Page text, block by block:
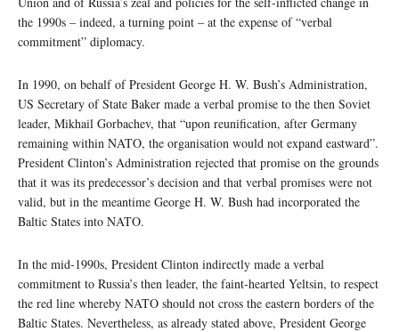
the 1990s – indeed, a turning point – at the expense of “verbal
commitment” diplomacy.
In 1990, on behalf of President George H. W. Bush’s Administration,
US Secretary of State Baker made a verbal promise to the then Soviet
leader, Mikhail Gorbachev, that “upon reunification, after Germany
remaining within NATO, the organisation would not expand eastward”.
President Clinton’s Administration rejected that promise on the grounds
that it was its predecessor’s decision and that verbal promises were not
valid, but in the meantime George H. W. Bush had incorporated the
Baltic States into NATO.
In the mid-1990s, President Clinton indirectly made a verbal
commitment to Russia’s then leader, the faint-hearted Yeltsin, to respect
the red line whereby NATO should not cross the eastern borders of the
Baltic States. Nevertheless, as already stated above, President George